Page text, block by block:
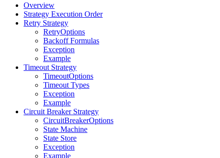
Overview
Strategy Execution Order
Retry Strategy
RetryOptions
Backoff Formulas
Exception
Example
Timeout Strategy
TimeoutOptions
Timeout Types
Exception
Example
Circuit Breaker Strategy
CircuitBreakerOptions
State Machine
State Store
Exception
Example